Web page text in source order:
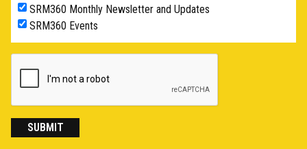
SRM360 Monthly Newsletter and Updates
SRM360 Events
SUBMIT